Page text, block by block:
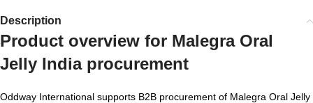
Description
Product overview for Malegra Oral
Jelly Indiaprocurement
Oddway International supports B2B procurement of Malegra Oral Jelly